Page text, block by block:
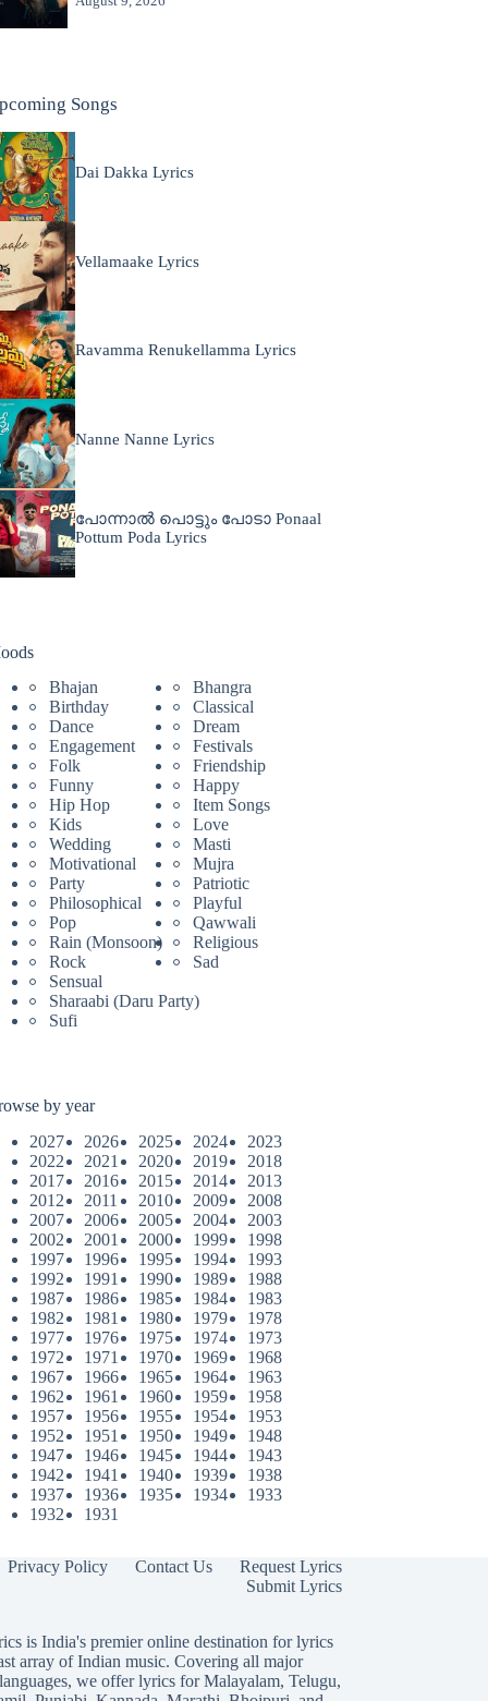
Songs
Dai Dakka Lyrics
Vellamaake Lyrics
Ravamma Renukellamma Lyrics
Nanne Nanne Lyrics
പോന്നാൽ പൊട്ടും പോടാ Ponaal
Pottum Poda Lyrics
Bhajan
Bhangra
Birthday
Classical
Dance
Dream
Engagement
Festivals
Folk
Friendship
Funny
Happy
Hip Hop
Item Songs
Kids
Love
Wedding
Masti
Motivational
Mujra
Party
Patriotic
Philosophical
Playful
Pop
Qawwali
Rain (Monsoon)
Religious
Rock
Sad
Sensual
Sharaabi (Daru Party)
Sufi
by year
2027
2026 2025 2024
2023
2022
2021 2020 2019
2018
2017
2016 2015 2014
2013
2012
2011 2010 2009
2008
2007
2006 2005 2004
2003
2002
2001 2000 1999
1998
1997
1996 1995 1994
1993
1992
1991 1990 1989
1988
1987
1986 1985 1984
1983
1982
1981 1980 1979
1978
1977
1976 1975 1974
1973
1972
1971 1970 1969
1968
1967
1966 1965 1964
1963
1962
1961 1960 1959
1958
1957
1956 1955 1954
1953
1952
1951 1950 1949
1948
1947
1946 1945 1944
1943
1942
1941 1940 1939
1938
1937
1936 1935 1934
1933
1932
1931
Privacy Policy Contact Us
Request Lyrics
Submit Lyrics
is India's premier online destination for lyrics
array of Indian music. Covering all major
we offer lyrics forMalayalam, Telugu,